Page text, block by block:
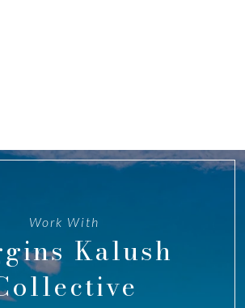
Work With
Kalush